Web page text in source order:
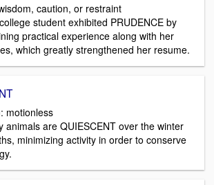
caution, or restraint
student exhibited PRUDENCE by
practical experience along with her
which greatly strengthened her resume.
: motionless
animals are QUIESCENT over the winter
minimizing activity in order to conserve